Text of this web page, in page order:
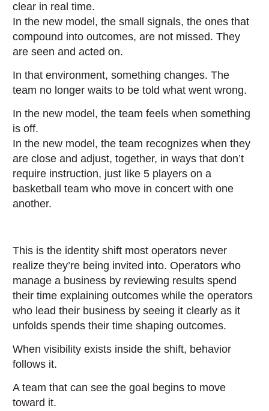
clear in real time.
In the new model, the small signals, the ones that
compound into outcomes, are not missed. They
are seen and acted on.
In that environment, something changes. The
team no longer waits to be told what went wrong.
In the new model, the team feels when something
is off.
In the new model, the team recognizes when they
are close and adjust, together, in ways that don’t
require instruction, just like 5 players on a
basketball team who move in concert with one
another.
This is the identity shift most operators never
realize they’re being invited into. Operators who
manage a business by reviewing results spend
their time explaining outcomes while the operators
who lead their business by seeing it clearly as it
unfolds spends their time shaping outcomes.
When visibility exists inside the shift, behavior
follows it.
A team that can see the goal begins to move
toward it.